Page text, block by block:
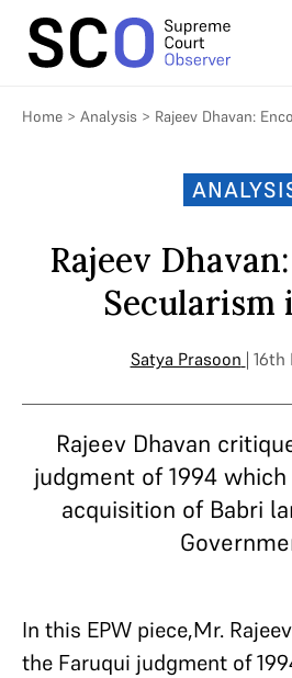
Home > Analysis > Rajeev Dhavan:
Rajeev
Secularism
Satya Prasoon | 16th
Rajeev Dhavan
judgment of 1994
acquisition of Babri
In this EPW piece,Mr.
the Faruqui judgment of